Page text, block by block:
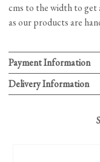
cms to the width to get
as our products are
Payment Information
Delivery Information